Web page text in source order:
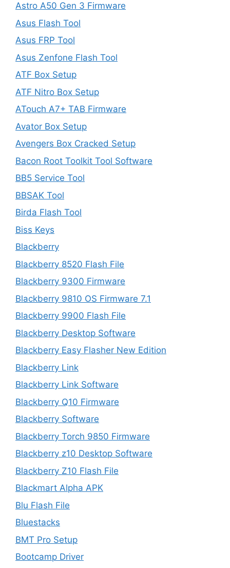
Astro A50 Gen 3 Firmware
Asus Flash Tool
Asus FRP Tool
Asus Zenfone Flash Tool
ATF Box Setup
ATF Nitro Box Setup
ATouch A7+ TAB Firmware
Avator Box Setup
Avengers Box Cracked Setup
Bacon Root Toolkit Tool Software
BB5 Service Tool
BBSAK Tool
Birda Flash Tool
Biss Keys
Blackberry
Blackberry 8520 Flash File
Blackberry 9300 Firmware
Blackberry 9810 OS Firmware 7.1
Blackberry 9900 Flash File
Blackberry Desktop Software
Blackberry Easy Flasher New Edition
Blackberry Link
Blackberry Link Software
Blackberry Q10 Firmware
Blackberry Software
Blackberry Torch 9850 Firmware
Blackberry z10 Desktop Software
Blackberry Z10 Flash File
Blackmart Alpha APK
Blu Flash File
Bluestacks
BMT Pro Setup
Bootcamp Driver